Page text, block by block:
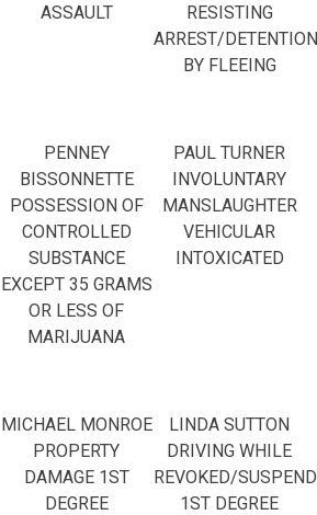
ASSAULT
RESISTING
ARREST/
BY FLEEING
PENNEY
BISSONNETTE
POSSESSION OF
CONTROLLED
SUBSTANCE
EXCEPT 35 GRAMS
OR LESS OF
MARIJUANA
PAUL TURNER
INVOLUNTARY
MANSLAUGHTER
VEHICULAR
INTOXICATED
MICHAEL MONROE
PROPERTY
DAMAGE 1ST
DEGREE
LINDA SUTTON
DRIVING WHILE
REVOKED/
1ST DEGREE